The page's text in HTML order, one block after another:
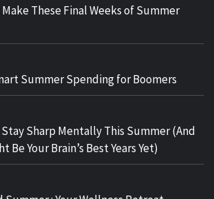
These Final Weeks of Summer
Summer Spending for Boomers
Sharp Mentally This Summer (And
Be Your Brain’s Best Years Yet)